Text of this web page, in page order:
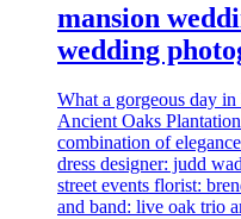
mansion
wedding
What a gorgeous day
Ancient Oaks
combination of
dress designer: judd
street events florist:
and band: live oak trio